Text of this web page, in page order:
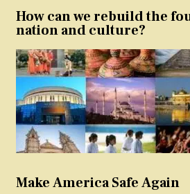
How can we rebuild the
nation and culture?
Make America Safe Again